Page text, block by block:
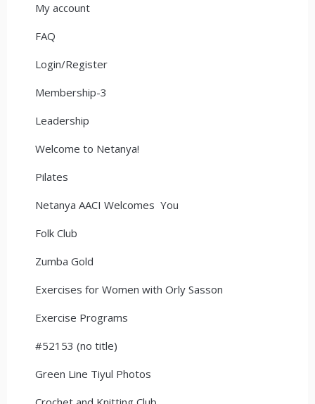
My account
FAQ
Login/Register
Membership-3
Leadership
Welcome to Netanya!
Pilates
Netanya AACI Welcomes You
Folk Club
Zumba Gold
Exercises for Women with Orly Sasson
Exercise Programs
#52153 (no title)
Green Line Tiyul Photos